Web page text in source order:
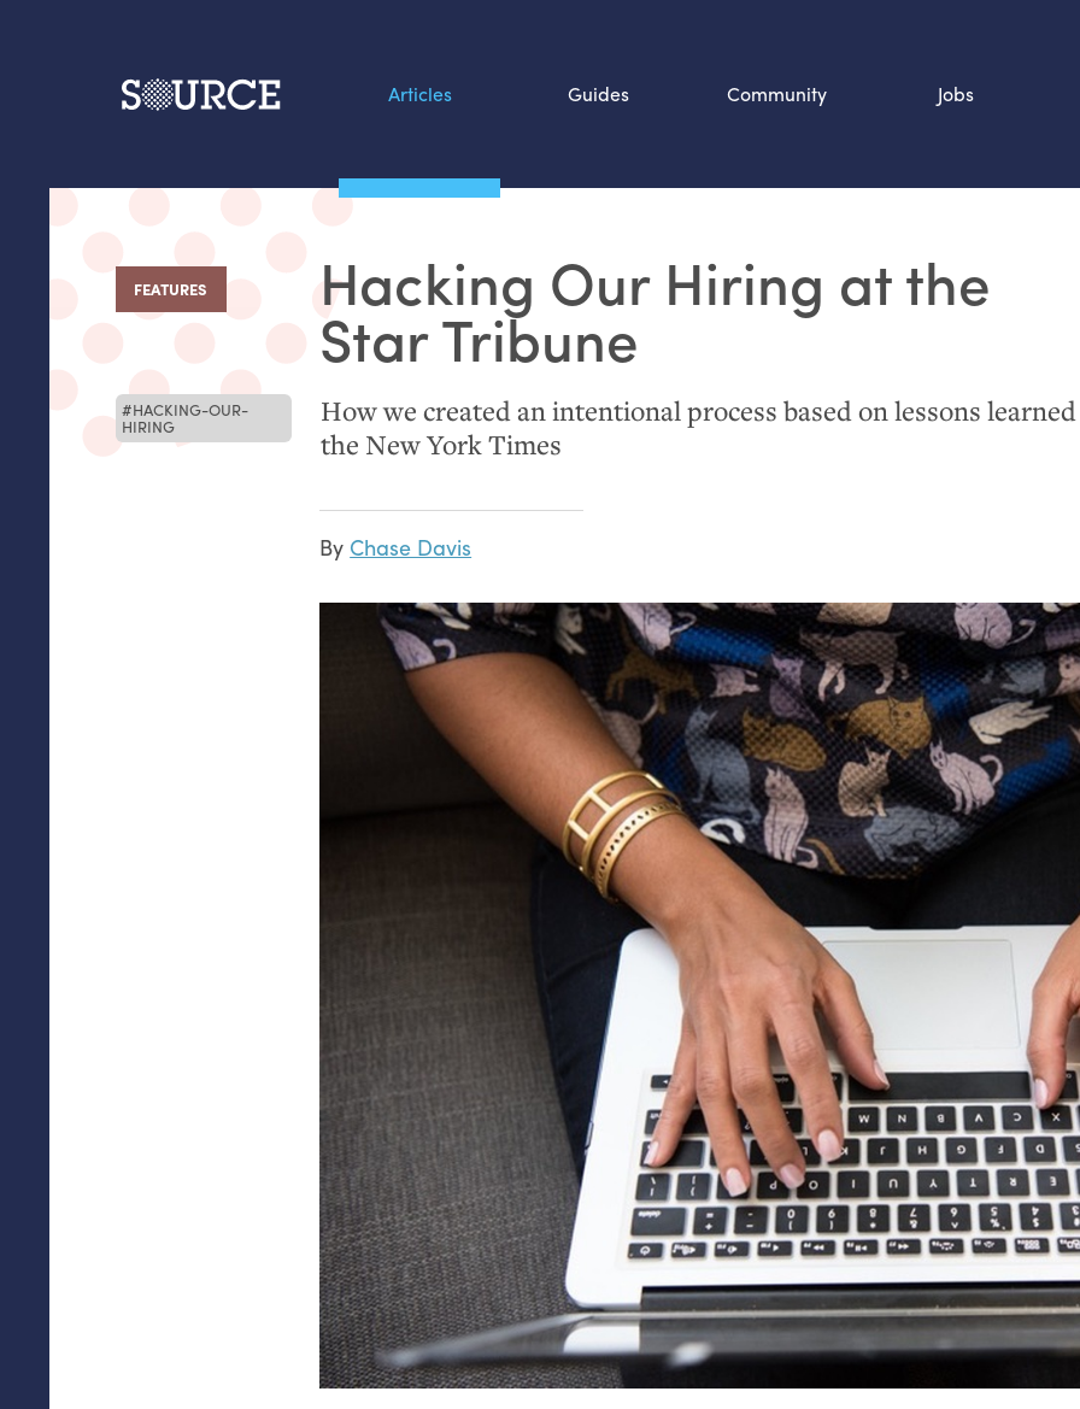
Articles Guides Community Jobs
FEATURES Hacking Our Hiring at the
Star Tribune
How we created an intentional process based on lessons
the New York Times
HACKING-OUR-
HIRING
By Chase Davis
Data by hand: Analog
datavis & self-reflection